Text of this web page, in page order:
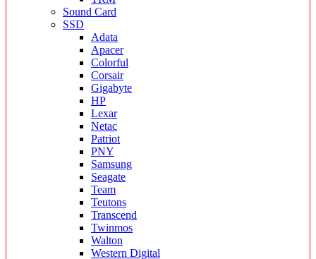
Sound Card
SSD
Adata
Apacer
Colorful
Corsair
Gigabyte
HP
Lexar
Netac
Patriot
PNY
Samsung
Seagate
Team
Teutons
Transcend
Twinmos
Walton
Western Digital